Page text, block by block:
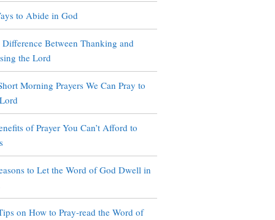
to Abide in God
Difference Between Thanking and
the Lord
Morning Prayers We Can Pray to
of Prayer You Can’t Afford to
to Let the Word of God Dwell in
on How to Pray-read the Word of